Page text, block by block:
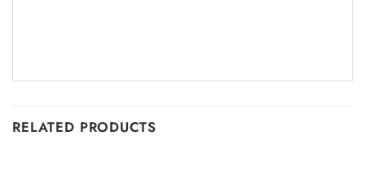
RELATED PRODUCTS